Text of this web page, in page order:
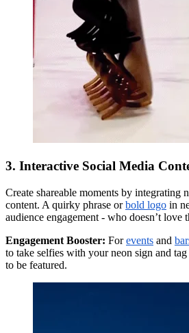
3. Interactive Social Media
Create shareable moments by integrating
content. A quirky phrase orbold logo in
audience engagement - who doesn’t love
Engagement Booster: Forevents and
to take selfies with your neon sign and
to be featured.